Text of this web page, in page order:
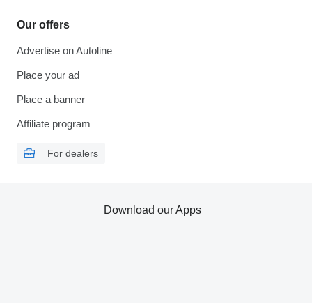
Our offers
Advertise on Autoline
Place your ad
Place a banner
Affiliate program
For dealers
Download our Apps